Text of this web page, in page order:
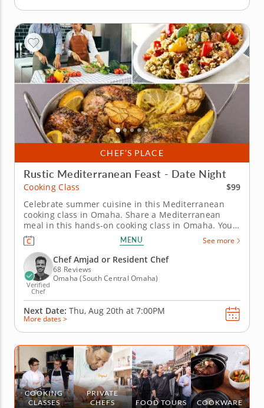
CHEF’S PLACE
Rustic Mediterranean Feast - Date Night
Cooking Class
$99
Celebrate summer cuisine in this Mediterranean
cooking class in Omaha. Share a Mediterranean
meal in this hands-on cooking class in Omaha. You’ll
grill za'atar chicken and pair it with lemony labneh,
prepare herb couscous with pinenuts and toss a
fattoush summer salad. To finish, you’ll bake an
olive oil cake with...
MENU See more
Verified
Chef
Chef Amjad or Resident Chef
68 Reviews
Omaha (South Central Omaha)
Next Date: Thu, Aug 20th at 7:00PM
More dates >
COOKING
CLASSES
PRIVATE
CHEFS
FOOD TOURS COOKWARE